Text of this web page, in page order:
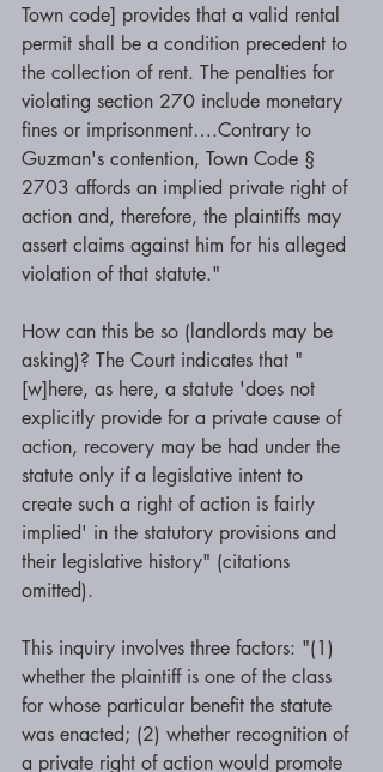
Town code] provides that a valid rental
permit shall be a condition precedent to
the collection of rent. The penalties for
violating section 270 include monetary
fines or imprisonment….Contrary to
Guzman's contention, Town Code §
2703 affords an implied private right of
action and, therefore, the plaintiffs may
assert claims against him for his alleged
violation of that statute."
How can this be so (landlords may be
asking)? The Court indicates that "
[w]here, as here, a statute 'does not
explicitly provide for a private cause of
action, recovery may be had under the
statute only if a legislative intent to
create such a right of action is fairly
implied' in the statutory provisions and
their legislative history" (citations
omitted).
This inquiry involves three factors: "(1)
whether the plaintiff is one of the class
for whose particular benefit the statute
was enacted; (2) whether recognition of
a private right of action would promote